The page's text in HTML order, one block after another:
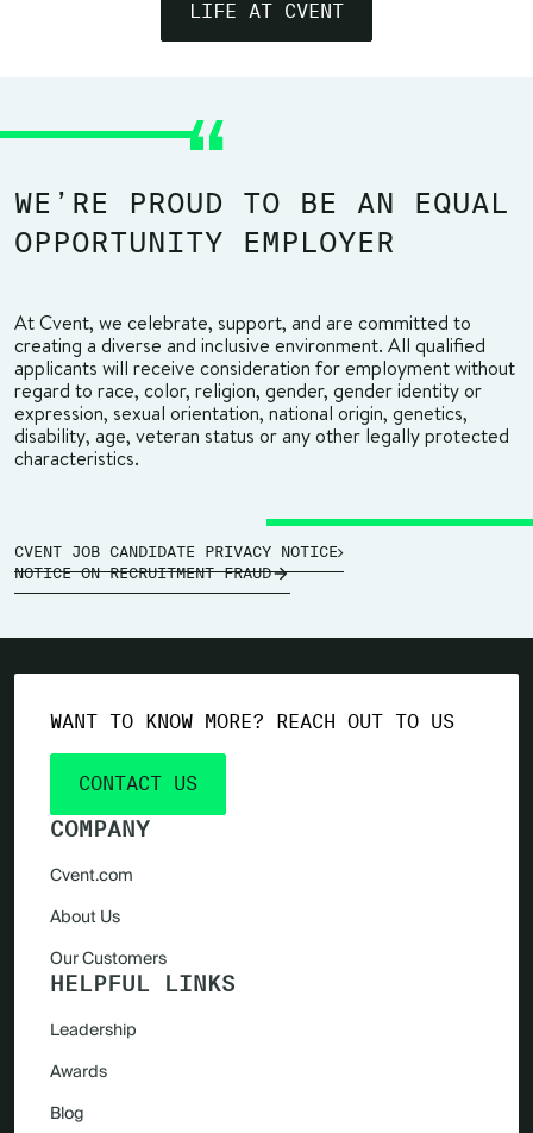
LIFE AT CVENT
WE’RE PROUD TO BE AN EQUAL
OPPORTUNITY EMPLOYER
At Cvent, we celebrate, support, and are committed to
creating a diverse and inclusive environment. All qualified
applicants will receive consideration for employment without
regard to race, color, religion, gender, gender identity or
expression, sexual orientation, national origin, genetics,
disability, age, veteran status or any other legally protected
characteristics.
CVENT JOB CANDIDATE PRIVACY NOTICE
NOTICE ON RECRUITMENT FRAUD
COMPANY
Cvent.com
About Us
Our Customers
HELPFUL LINKS
Leadership
Awards
Blog
WANT TO KNOW MORE? REACH OUT TO US
CONTACT US